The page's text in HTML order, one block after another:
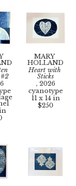
#2
MARY
HOLLAND
Heart with
Sticks
, 2026
cyanotype
11 x 14 in
$250